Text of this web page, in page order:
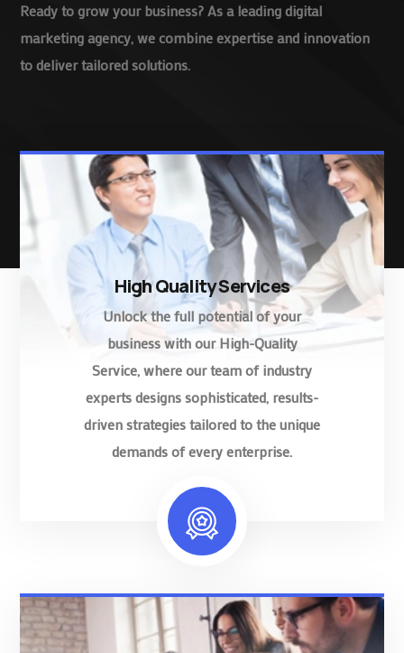
Ready to grow your business? As a leading digital
marketing agency, we combine expertise and innovation
to deliver tailored solutions.
High Quality Services
Unlock the full potential of your
business with our High-Quality
Service, where our team of industry
experts designs sophisticated, results-
driven strategies tailored to the unique
demands of every enterprise.